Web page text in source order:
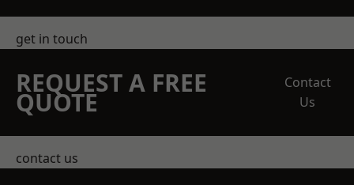
get in touch
REQUEST A FREE
QUOTE
Contact
Us
contact us